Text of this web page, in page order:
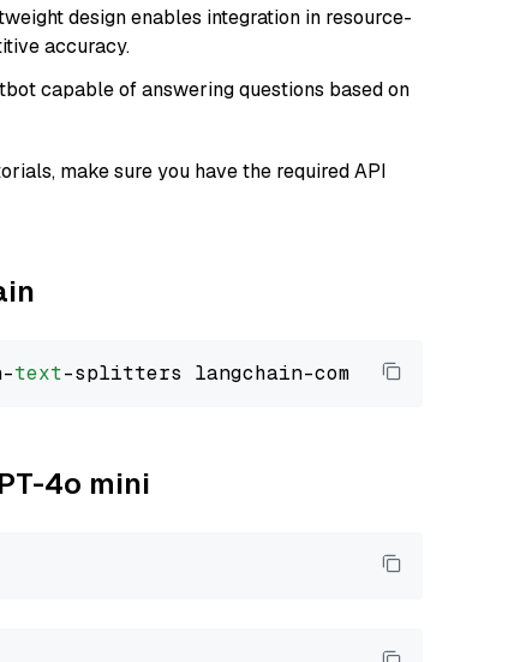
design enables integration in resource-
accuracy.
capable of answering questions based on
make sure you have the required API
text
4o mini